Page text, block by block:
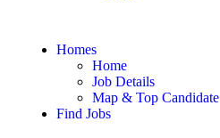
Homes
Home
Job Details
Map & Top Candidate
Find Jobs